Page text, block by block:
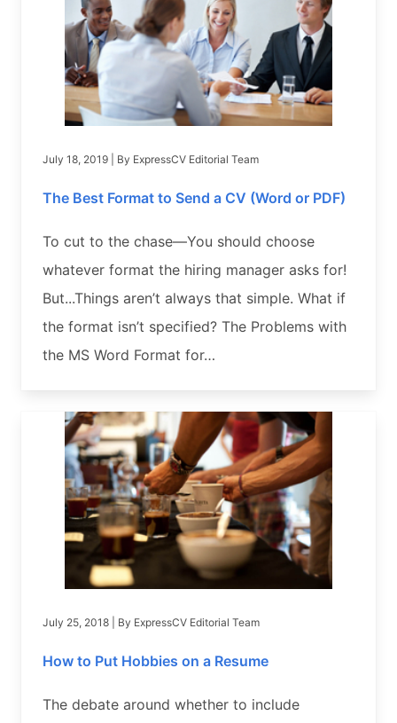
July 18, 2019 | By ExpressCV Editorial Team
The Best Format to Send a CV (Word or PDF)
To cut to the chase—You should choose
whatever format the hiring manager asks for!
But...Things aren’t always that simple. What if
the format isn’t specified? The Problems with
the MS Word Format for…
July 25, 2018 | By ExpressCV Editorial Team
How to Put Hobbies on a Resume
The debate around whether to include